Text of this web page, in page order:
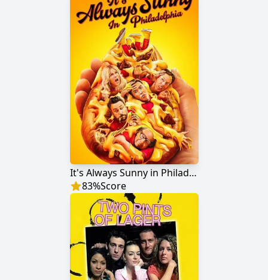
It's Always Sunny in Philadelphia
83%Score